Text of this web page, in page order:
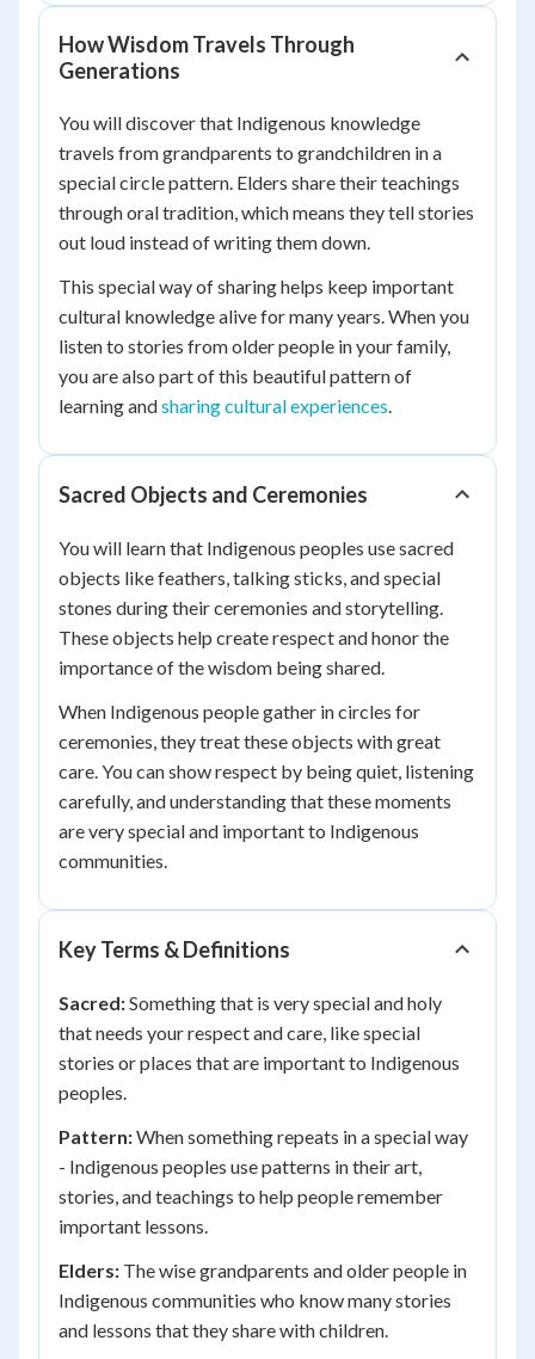
How Wisdom Travels Through
Generations
You will discover that Indigenous knowledge
travels from grandparents to grandchildren in a
special circle pattern. Elders share their teachings
through oral tradition, which means they tell stories
out loud instead of writing them down.
This special way of sharing helps keep important
cultural knowledge alive for many years. When you
listen to stories from older people in your family,
you are also part of this beautiful pattern of
learning andsharing cultural experiences.
Sacred Objects and Ceremonies
You will learn that Indigenous peoples use sacred
objects like feathers, talking sticks, and special
stones during their ceremonies and storytelling.
These objects help create respect and honor the
importance of the wisdom being shared.
When Indigenous people gather in circles for
ceremonies, they treat these objects with great
care. You can show respect by being quiet, listening
carefully, and understanding that these moments
are very special and important to Indigenous
communities.
Key Terms & Definitions
Sacred:Something that is very special and holy
that needs your respect and care, like special
stories or places that are important to Indigenous
peoples.
Pattern:When something repeats in a special way
- Indigenous peoples use patterns in their art,
stories, and teachings to help people remember
important lessons.
Elders: The wise grandparents and older people in
Indigenous communities who know many stories
and lessons that they share with children.